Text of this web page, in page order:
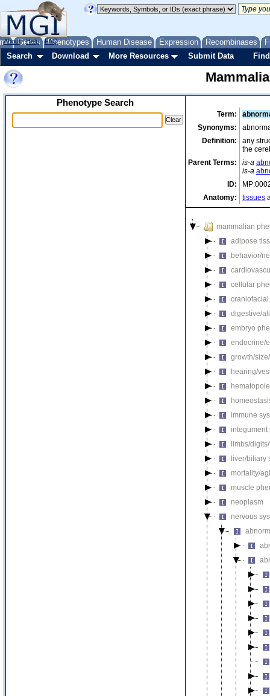
Genes Phenotypes Human Disease Expression Recombinases
About Help FAQ
Search Download More Resources Submit Data
Phenotype Search
Term:
Synonyms:
Definition:
any
the
Parent Terms:
is-a
is-a
ID:
Anatomy:
tissues
mammalian
adipose
behavior/
cellular
digestive/
embryo
endocrine/
growth/
hearing/
immune
integument
limbs/
liver/biliary
mortality/
muscle
neoplasm
nervous